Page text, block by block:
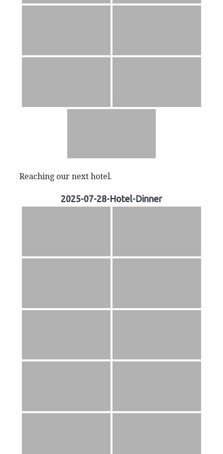
Reaching our next hotel.
2025-07-28-Hotel-Dinner